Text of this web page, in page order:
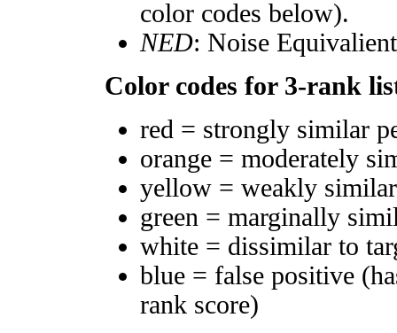
color codes below).
NED: Noise
Color codes for 3-rank
red = strongly similar
orange = moderately
yellow = weakly
green = marginally
white = dissimilar to
blue = false positive
rank score)